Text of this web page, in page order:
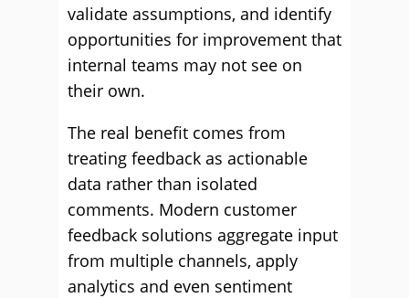
validate assumptions, and identify
opportunities for improvement that
internal teams may not see on
their own.
The real benefit comes from
treating feedback as actionable
data rather than isolated
comments. Modern customer
feedback solutions aggregate input
from multiple channels, apply
analytics and even sentiment